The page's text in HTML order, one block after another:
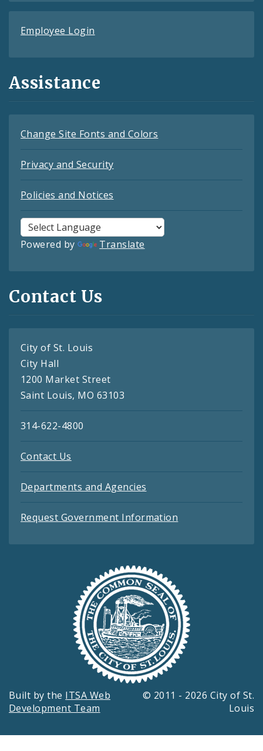
Employee Login
Assistance
Change Site Fonts and Colors
Privacy and Security
Policies and Notices
Powered by Translate
Contact Us
City of St. Louis
City Hall
1200 Market Street
Saint Louis, MO 63103
314-622-4800
Contact Us
Departments and Agencies
Request Government Information
Built by the ITSA Web
Development Team
© 2011 - 2026 City of St.
Louis